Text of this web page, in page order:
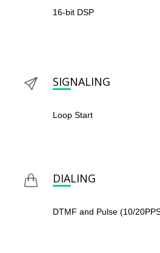
16-bit DSP
SIGNALING
Loop Start
DIALING
DTMF and Pulse (10/